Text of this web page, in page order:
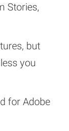
Stories,
but
you
for Adobe